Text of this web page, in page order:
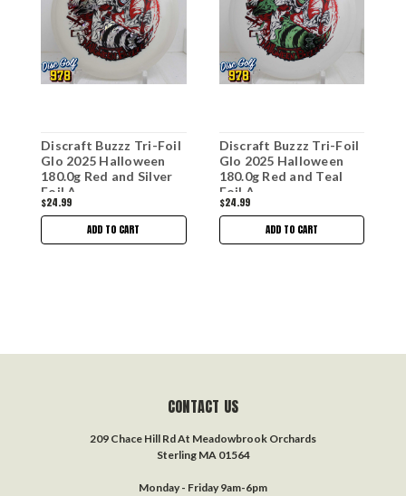
Discraft Buzzz Tri-Foil
Glo 2025 Halloween
180.0g Red and Silver
Foil A
$24.99
ADD TO CART
Discraft Buzzz Tri-Foil
Glo 2025 Halloween
180.0g Red and Teal
Foil A
$24.99
ADD TO CART
CONTACT US
209 Chace Hill Rd At Meadowbrook Orchards
Sterling MA 01564
Monday - Friday 9am-6pm